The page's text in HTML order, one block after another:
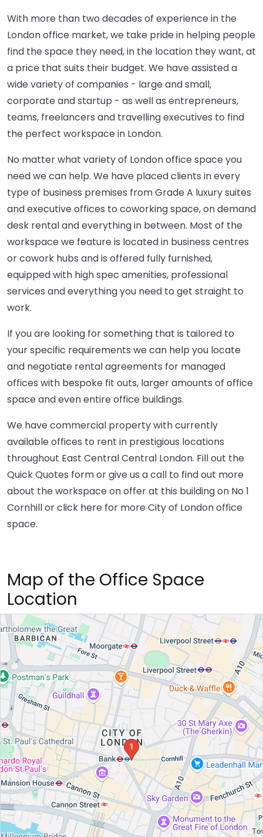
With more than two decades of experience in the
London office market, we take pride in helping people
find the space they need, in the location they want, at
a price that suits their budget. We have assisted a
wide variety of companies - large and small,
corporate and startup - as well as entrepreneurs,
teams, freelancers and travelling executives to find
the perfect workspace in London.
No matter what variety of London office space you
need we can help. We have placed clients in every
type of business premises from Grade A luxury suites
and executive offices to coworking space, on demand
desk rental and everything in between. Most of the
workspace we feature is located in business centres
or cowork hubs and is offered fully furnished,
equipped with high spec amenities, professional
services and everything you need to get straight to
work.
If you are looking for something that is tailored to
your specific requirements we can help you locate
and negotiate rental agreements for managed
offices with bespoke fit outs, larger amounts of office
space and even entire office buildings.
We have commercial property with currently
available offices to rent in prestigious locations
throughout East Central Central London. Fill out the
Quick Quotes form or give us a call to find out more
about the workspace on offer at this building on No 1
Cornhill orclick here for more City of London office
space.
Map of the Office Space
Location